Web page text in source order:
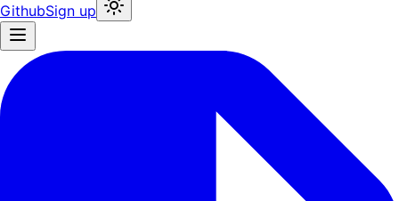
GithubSign up